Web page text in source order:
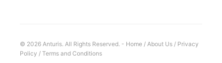
© 2026 Anturis. All Rights Reserved. - Home / About Us / Privacy
Policy / Terms and Conditions